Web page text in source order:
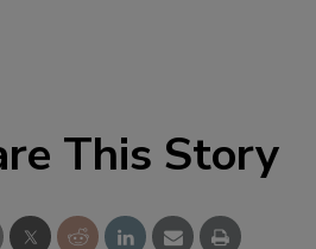
This Story